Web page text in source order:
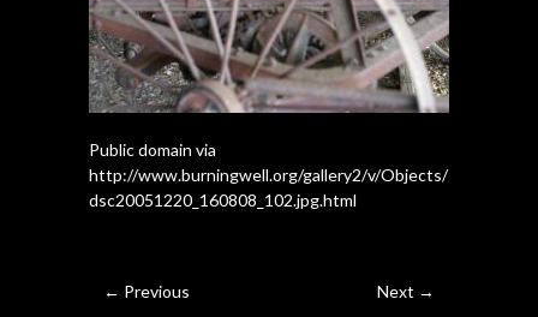
Public domain via
http://www.burningwell.org/gallery2/v/Objects/
dsc20051220_160808_102.jpg.html
← Previous Next →